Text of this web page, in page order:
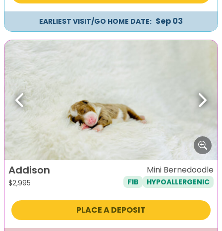
EARLIEST VISIT/GO HOME DATE: Sep 03
Previous Next
Addison
$2,995
Mini Bernedoodle
F1B HYPOALLERGENIC
PLACE A DEPOSIT